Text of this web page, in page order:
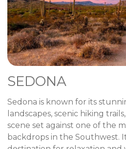
SEDONA
Sedona is known for its
landscapes, scenic hiking
scene set against one of the
backdrops in the Southwest.